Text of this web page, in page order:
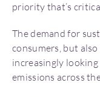
priority that’s
The demand for
consumers, but
increasingly
emissions across